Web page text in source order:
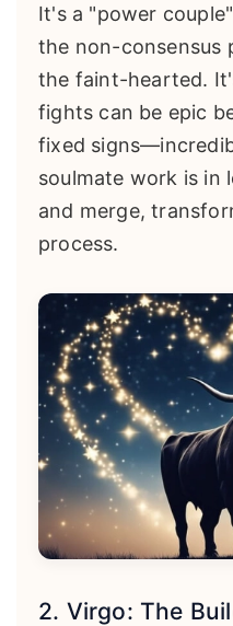
It's a "power
the non-consensus
the faint-hearted.
fights can be epic
fixed
soulmate work is in
and merge,
process.
2. Virgo: The